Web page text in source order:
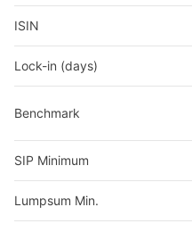
ISIN
Lock-in (days)
Benchmark
SIP Minimum
Lumpsum Min.